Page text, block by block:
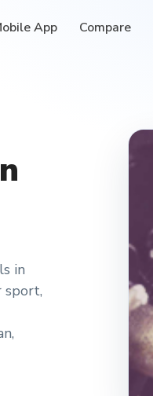
App Compare
in
sport,